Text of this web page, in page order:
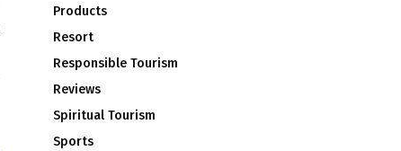
Products
Resort
Responsible Tourism
Reviews
Spiritual Tourism
Sports